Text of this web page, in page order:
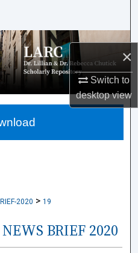
×
Switch to
desktopview
2020 > 19
BRIEF 2020